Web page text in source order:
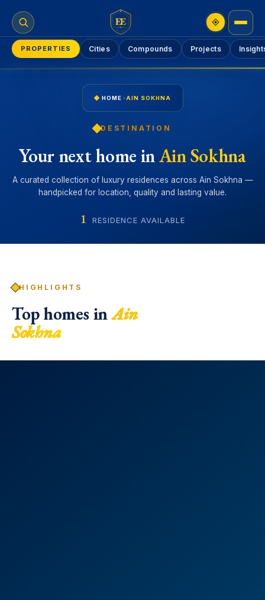
EE
PROPERTIES Cities Compounds Projects
HOME › AIN SOKHNA
DESTINATION
Your next home inAin Sokhna
A curated collection of luxury residences across Ain Sokhna —
handpicked for location, quality and lasting value.
1 RESIDENCE AVAILABLE
HIGHLIGHTS
Top homes inAin
Sokhna